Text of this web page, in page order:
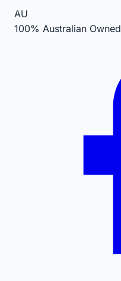
AU
100% Australian Owned